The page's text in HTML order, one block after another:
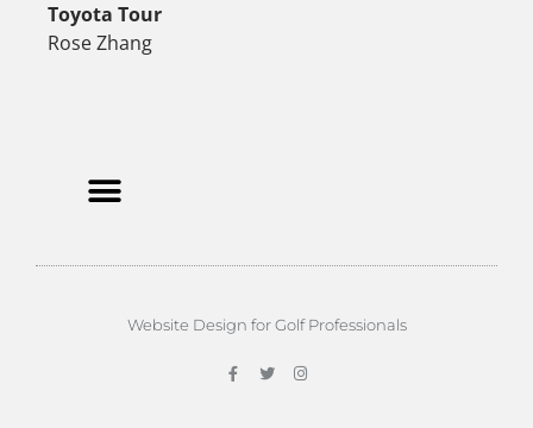
Toyota Tour
Rose Zhang
Website Design for Golf Professionals